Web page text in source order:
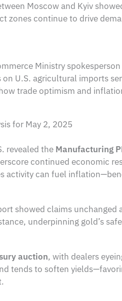
Moscow and Kyiv
zones continue to drive
Ministry
U.S. agricultural imports
trade optimism and
for May 2, 2025
revealed the Manufacturing
continued economic
activity can fuel
showed claims unchanged
underpinning gold’s
auction, with dealers
tends to soften